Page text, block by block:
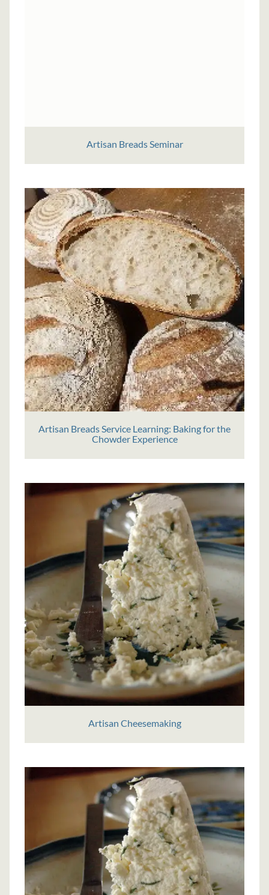
Artisan Breads Seminar
Artisan Breads Service Learning: Baking for the
Chowder Experience
Artisan Cheesemaking